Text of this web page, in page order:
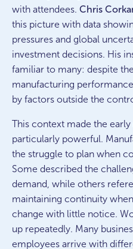
with attendees. Chris
this picture with data
pressures and global
investment decisions. His
familiar to many: despite
manufacturing
by factors outside the
This context made the
particularly powerful.
the struggle to plan when
Some described the
demand, while others
maintaining continuity
change with little notice.
up repeatedly. Many
employees arrive with